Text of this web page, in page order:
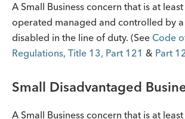
A Small Business concern that is at
operated managed and controlled by
disabled in the line of duty. (See Code
Regulations, Title 13, Part 121 & Part
Small Disadvantaged
A Small Business concern that is at